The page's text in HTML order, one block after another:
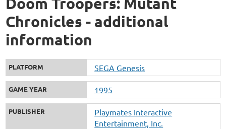
Chronicles - additional
information
PLATFORM SEGA Genesis
GAME YEAR 1995
PUBLISHER
Playmates Interactive
Entertainment, Inc.